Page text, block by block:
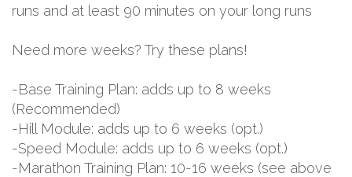
runs and at least 90 minutes on your long runs
Need more weeks? Try these plans!
-Base Training Plan: adds up to 8 weeks
(Recommended)
-Hill Module: adds up to 6 weeks (opt.)
-Speed Module: adds up to 6 weeks (opt.)
-Marathon Training Plan: 10-16 weeks (see above